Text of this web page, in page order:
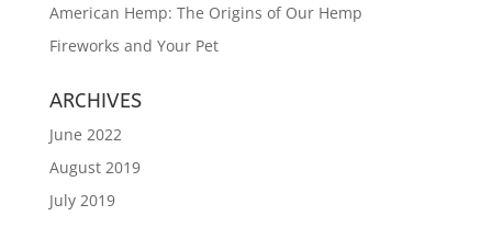
American Hemp: The Origins of Our Hemp
Fireworks and Your Pet
ARCHIVES
June 2022
August 2019
July 2019